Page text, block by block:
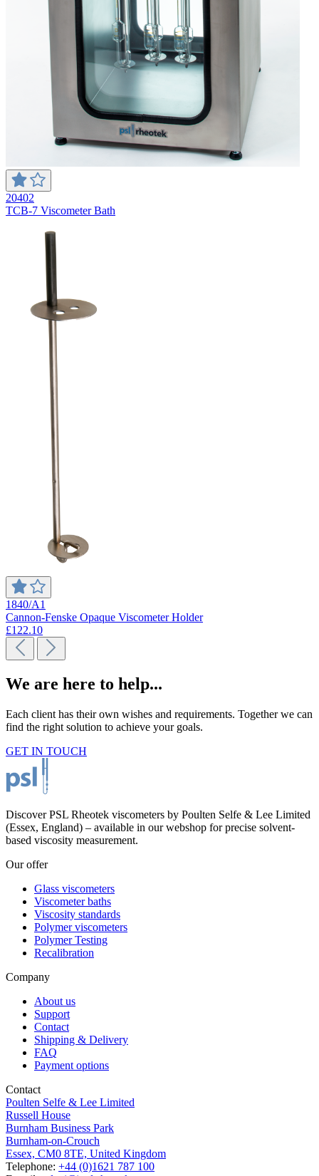
20402
TCB-7 Viscometer Bath
1840/A1
Cannon-Fenske Opaque Viscometer Holder
£122.10
We are here to help...
Each client has their own wishes and requirements. Together we can
find the right solution to achieve your goals.
GET IN TOUCH
Discover PSL Rheotek viscometers by Poulten Selfe & Lee Limited
(Essex, England) – available in our webshop for precise solvent-
based viscosity measurement.
Our offer
Glass viscometers
Viscometer baths
Viscosity standards
Polymer viscometers
Polymer Testing
Recalibration
Company
About us
Support
Contact
Shipping & Delivery
FAQ
Payment options
Contact
Poulten Selfe & Lee Limited
Russell House
Burnham Business Park
Burnham-on-Crouch
Essex, CM0 8TE, United Kingdom
Telephone: +44 (0)1621 787 100